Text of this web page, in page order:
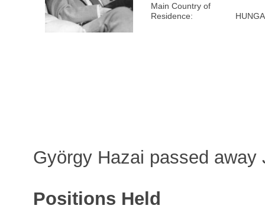
Main Country of
Residence:
György Hazai passed away
Positions Held